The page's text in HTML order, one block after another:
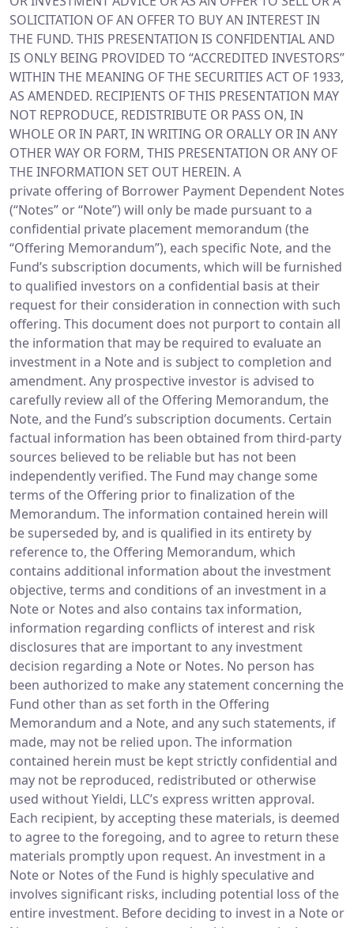
SOLICITATION OF AN OFFER TO BUY AN INTEREST IN
THE FUND. THIS PRESENTATION IS CONFIDENTIAL AND
IS ONLY BEING PROVIDED TO “ACCREDITED INVESTORS”
WITHIN THE MEANING OF THE SECURITIES ACT OF 1933,
AS AMENDED. RECIPIENTS OF THIS PRESENTATION MAY
NOT REPRODUCE, REDISTRIBUTE OR PASS ON, IN
WHOLE OR IN PART, IN WRITING OR ORALLY OR IN ANY
OTHER WAY OR FORM, THIS PRESENTATION OR ANY OF
THE INFORMATION SET OUT HEREIN. A
private offering of Borrower Payment Dependent Notes
(“Notes” or “Note”) will only be made pursuant to a
confidential private placement memorandum (the
“Offering Memorandum”), each specific Note, and the
Fund’s subscription documents, which will be furnished
to qualified investors on a confidential basis at their
request for their consideration in connection with such
offering. This document does not purport to contain all
the information that may be required to evaluate an
investment in a Note and is subject to completion and
amendment. Any prospective investor is advised to
carefully review all of the Offering Memorandum, the
Note, and the Fund’s subscription documents. Certain
factual information has been obtained from third-party
sources believed to be reliable but has not been
independently verified. The Fund may change some
terms of the Offering prior to finalization of the
Memorandum. The information contained herein will
be superseded by, and is qualified in its entirety by
reference to, the Offering Memorandum, which
contains additional information about the investment
objective, terms and conditions of an investment in a
Note or Notes and also contains tax information,
information regarding conflicts of interest and risk
disclosures that are important to any investment
decision regarding a Note or Notes. No person has
been authorized to make any statement concerning the
Fund other than as set forth in the Offering
Memorandum and a Note, and any such statements, if
made, may not be relied upon. The information
contained herein must be kept strictly confidential and
may not be reproduced, redistributed or otherwise
used without Yieldi, LLC’s express written approval.
Each recipient, by accepting these materials, is deemed
to agree to the foregoing, and to agree to return these
materials promptly upon request. An investment in a
Note or Notes of the Fund is highly speculative and
involves significant risks, including potential loss of the
entire investment. Before deciding to invest in a Note or